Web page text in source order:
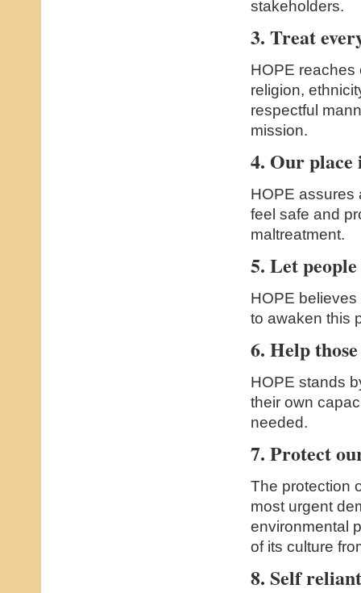
stakeholders.
3. Treat
HOPE reaches
religion,
respectful
mission.
4. Our place
HOPE assures
feel safe and
maltreatment.
5. Let
HOPE
to awaken this
6. Help
HOPE stands
their own
needed.
7. Protect
The protection
most urgent
environmental
of its culture
8. Self